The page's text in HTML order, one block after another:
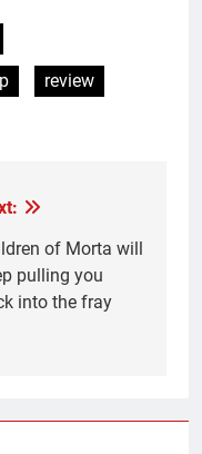
review
of Morta will
pulling you
into the fray